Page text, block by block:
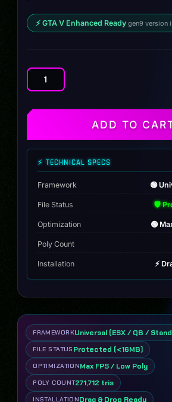
⚡ GTA V Enhanced Ready gen9 version
Caracara
Custom
ADD TO
⚡ TECHNICAL SPECS
Framework 🟢
File Status 🛡️
Optimization 🟢
Poly Count
Installation ⚡
FRAMEWORKUniversal (ESX / QB /
FILE STATUS Protected (<16MB)
OPTIMIZATIONMax FPS / Low Poly
POLY COUNT271,712 tris
INSTALLATIONDrag & Drop Ready